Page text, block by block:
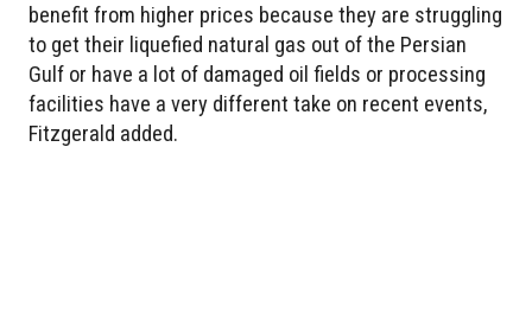
benefit from higher prices because they are struggling
to get their liquefied natural gas out of the Persian
Gulf or have a lot of damaged oil fields or processing
facilities have a very different take on recent events,
Fitzgerald added.